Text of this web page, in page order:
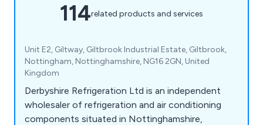
114related products and services
Unit E2, Giltway, Giltbrook Industrial Estate, Giltbrook,
Nottingham, Nottinghamshire, NG16 2GN, United
Kingdom
Derbyshire Refrigeration Ltd is an independent
wholesaler of refrigeration and air conditioning
components situated in Nottinghamshire,